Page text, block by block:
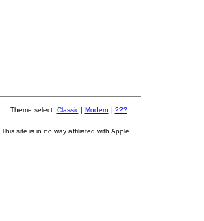
Theme select: Classic| Modern | ???
site is in no way affiliated with Apple